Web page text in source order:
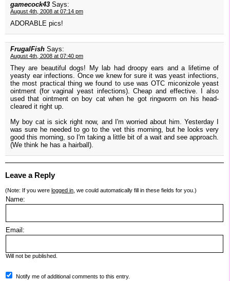
gamecock43 Says:
August 4th, 2008 at 07:14 pm
ADORABLE pics!
FrugalFish Says:
August 4th, 2008 at 07:40 pm
They are beautiful dogs! My lab had droopy ears and a lifetime of
yeasty ear infections. Once we knew for sure it was yeast infections,
the most practical thing we found to use was OTC miconizole yeast
ointment (for vaginal yeast infections). Cheap and effective. I also
used that ointment on boy cat when he got ringworm on his head-
cleared it right up.
My boy cat is sick right now, and I'm worried about him. Yesterday I
was sure he needed to go to the vet this morning, but he looks very
good this morning, so I'm taking a little bit of a wait and see approach.
(We think he has a hairball).
Leave a Reply
(Note: If you were logged in , we could automatically fill in these fields for you.)
Name:
Email:
Will not be published.
Notify me of additional comments to this entry.